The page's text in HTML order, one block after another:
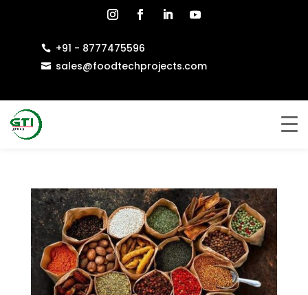
 +91 - 8777475596
 sales@foodtechprojects.com